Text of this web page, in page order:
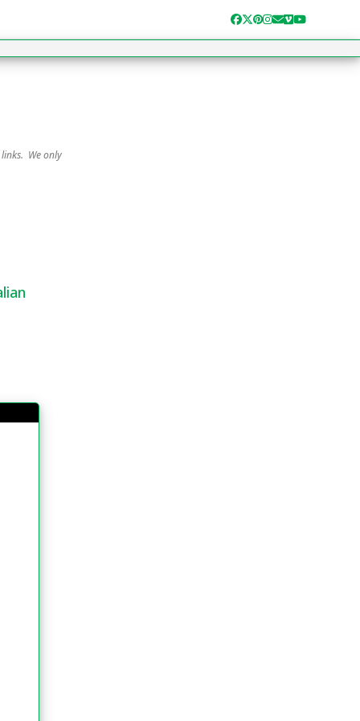
Facebook
Twitter
Pinterest
Instagram
Email
Vimeo
YouTube
We only